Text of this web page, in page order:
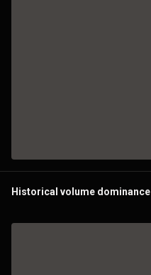
Historical volume dominance